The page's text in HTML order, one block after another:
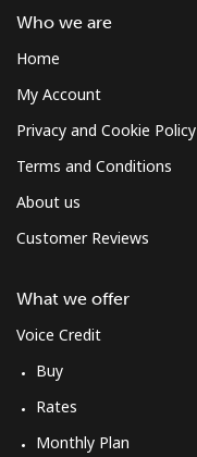
Who we are
Home
My Account
Privacy and Cookie Policy
Terms and Conditions
About us
Customer Reviews
What we offer
Voice Credit
Buy
Rates
Monthly Plan